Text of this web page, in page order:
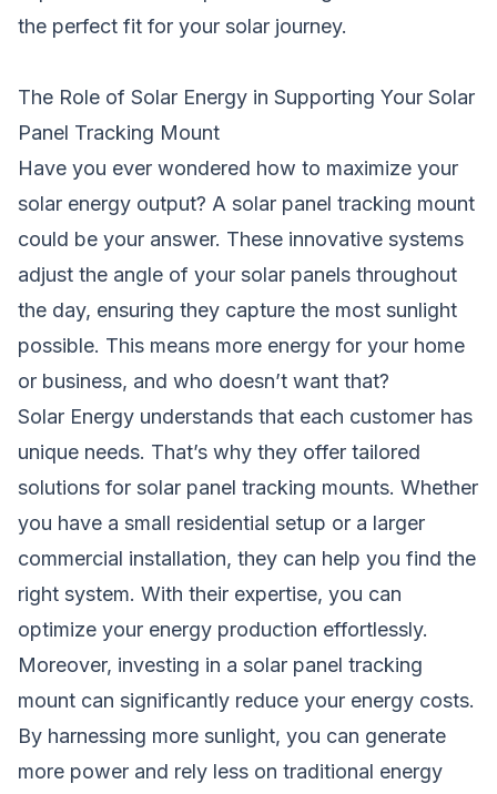
the perfect fit for your solar journey.
The Role of Solar Energy in Supporting Your Solar
Panel Tracking Mount
Have you ever wondered how to maximize your
solar energy output? A solar panel tracking mount
could be your answer. These innovative systems
adjust the angle of your solar panels throughout
the day, ensuring they capture the most sunlight
possible. This means more energy for your home
or business, and who doesn’t want that?
Solar Energy understands that each customer has
unique needs. That’s why they offer tailored
solutions for solar panel tracking mounts. Whether
you have a small residential setup or a larger
commercial installation, they can help you find the
right system. With their expertise, you can
optimize your energy production effortlessly.
Moreover, investing in a solar panel tracking
mount can significantly reduce your energy costs.
By harnessing more sunlight, you can generate
more power and rely less on traditional energy